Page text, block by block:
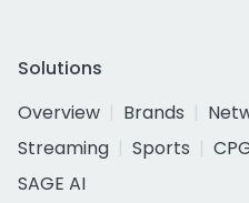
Solutions
Overview
Brands
Streaming
Sports
SAGE AI